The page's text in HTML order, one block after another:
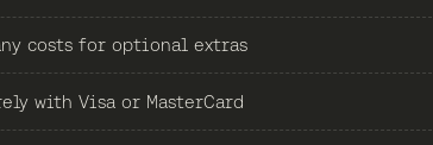
costs for optional extras
with Visa or MasterCard